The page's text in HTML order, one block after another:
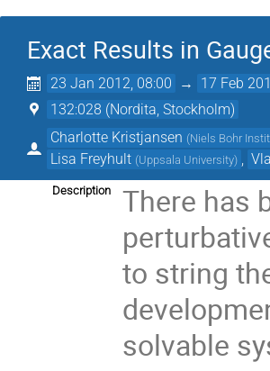
Exact Results in
23 Jan 2012, 08:00 → 17 Feb
132:028 (Nordita, Stockholm)
Charlotte Kristjansen (Niels Bohr
Lisa Freyhult (Uppsala University)
Description
There has
to string
solvable